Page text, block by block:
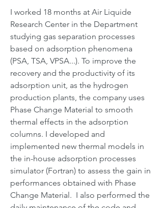
I worked 18 months at Air Liquide
Research Center in the Department
studying gas separation processes
based on adsorption phenomena
(PSA, TSA, VPSA...). To improve the
recovery and the productivity of its
adsorption unit, as the hydrogen
production plants, the company uses
Phase Change Material to smooth
thermal effects in the adsorption
columns. I developed and
implemented new thermal models in
the in-house adsorption processes
simulator (Fortran) to assess the gain in
performances obtained with Phase
Change Material. I also performed the